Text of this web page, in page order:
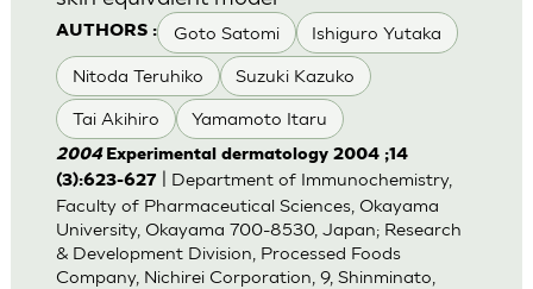
AUTHORS : Goto Satomi Ishiguro Yutaka
Nitoda Teruhiko Suzuki Kazuko
Tai Akihiro Yamamoto Itaru
2004 Experimental dermatology 2004 ;14
(3):623-627
| Department of Immunochemistry,
Faculty of Pharmaceutical Sciences, Okayama
University, Okayama 700-8530, Japan; Research
& Development Division, Processed Foods
Company, Nichirei Corporation, 9, Shinminato,